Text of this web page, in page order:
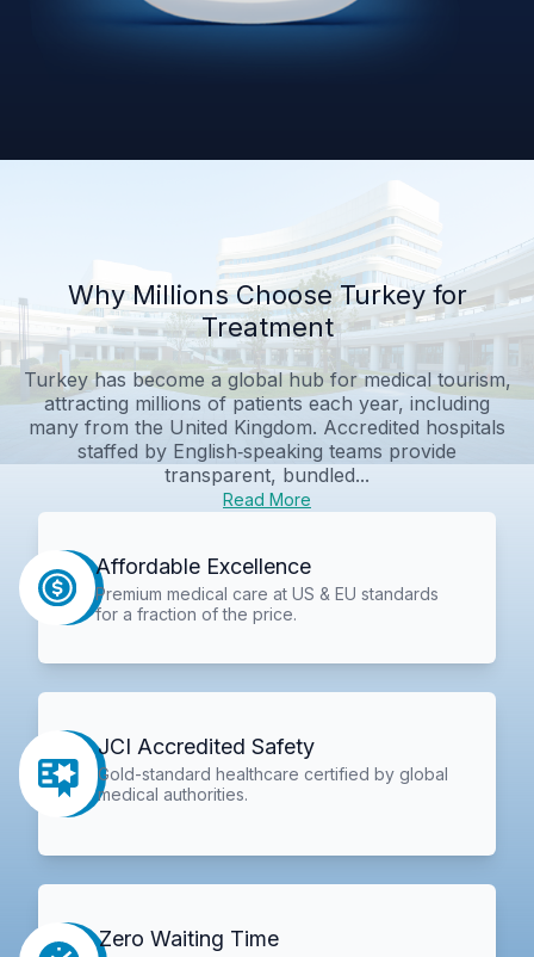
Why Millions Choose Turkey for
Treatment
Turkey has become a global hub for medical tourism,
attracting millions of patients each year, including
many from the United Kingdom. Accredited hospitals
staffed by English‑speaking teams provide
transparent, bundled...
Read More
Affordable Excellence
Premium medical care at US & EU standards
for a fraction of the price.
JCI Accredited Safety
Gold-standard healthcare certified by global
medical authorities.
Zero Waiting Time